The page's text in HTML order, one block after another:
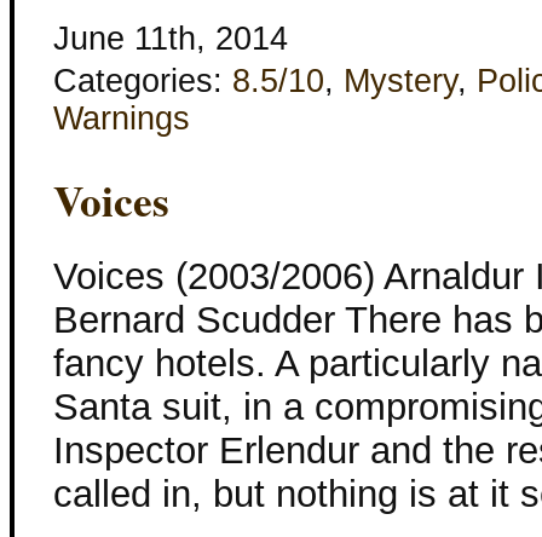
June 11th, 2014
Categories: 8.5/10, Mystery,
Warnings
Voices
Voices (2003/2006)
Bernard Scudder There has
fancy hotels. A particularly
Santa suit, in a
Inspector Erlendur and the
called in, but nothing is at it